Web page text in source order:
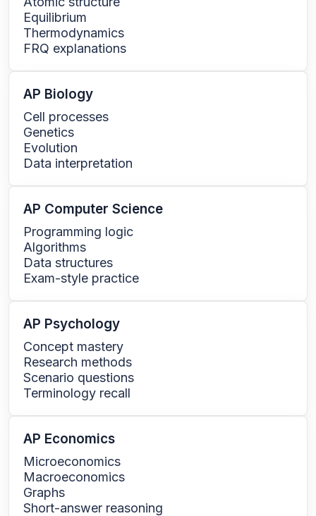
Equilibrium
Thermodynamics
FRQ explanations
AP Biology
Cell processes
Genetics
Evolution
Data interpretation
AP Computer Science
Programming logic
Algorithms
Data structures
Exam-style practice
AP Psychology
Concept mastery
Research methods
Scenario questions
Terminology recall
AP Economics
Microeconomics
Macroeconomics
Graphs
Short-answer reasoning